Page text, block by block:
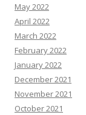
May 2022
April 2022
March 2022
February 2022
January 2022
December 2021
November 2021
October 2021